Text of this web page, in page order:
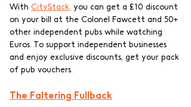
With CityStack, you can get a £10 discount
on your bill at the Colonel Fawcett and 50+
other independent pubs while watching
Euros. To support independent businesses
and enjoy exclusive discounts, get your pack
of pub vouchers.
The Faltering Fullback